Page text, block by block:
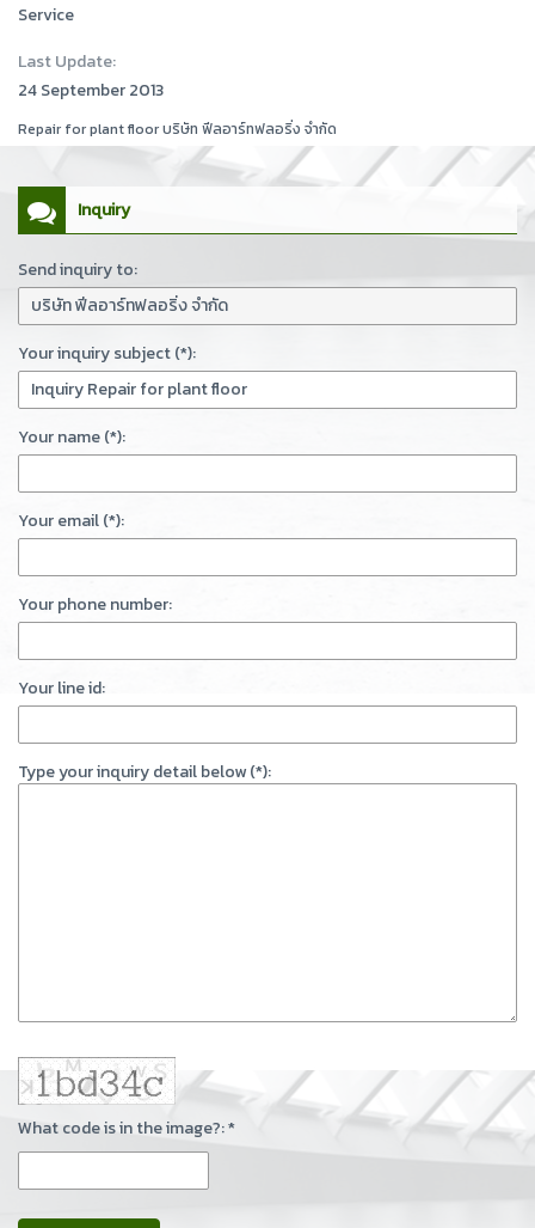
Service
Last Update:
24 September 2013
Repair for plant floor บริษัท ฟีลอาร์ทฟลอริ่ง จำกัด
Inquiry
Send inquiry to:
Your inquiry subject (*):
Your name (*):
Your email (*):
Your phone number:
Your line id:
Type your inquiry detail below (*):
What code is in the image?: *